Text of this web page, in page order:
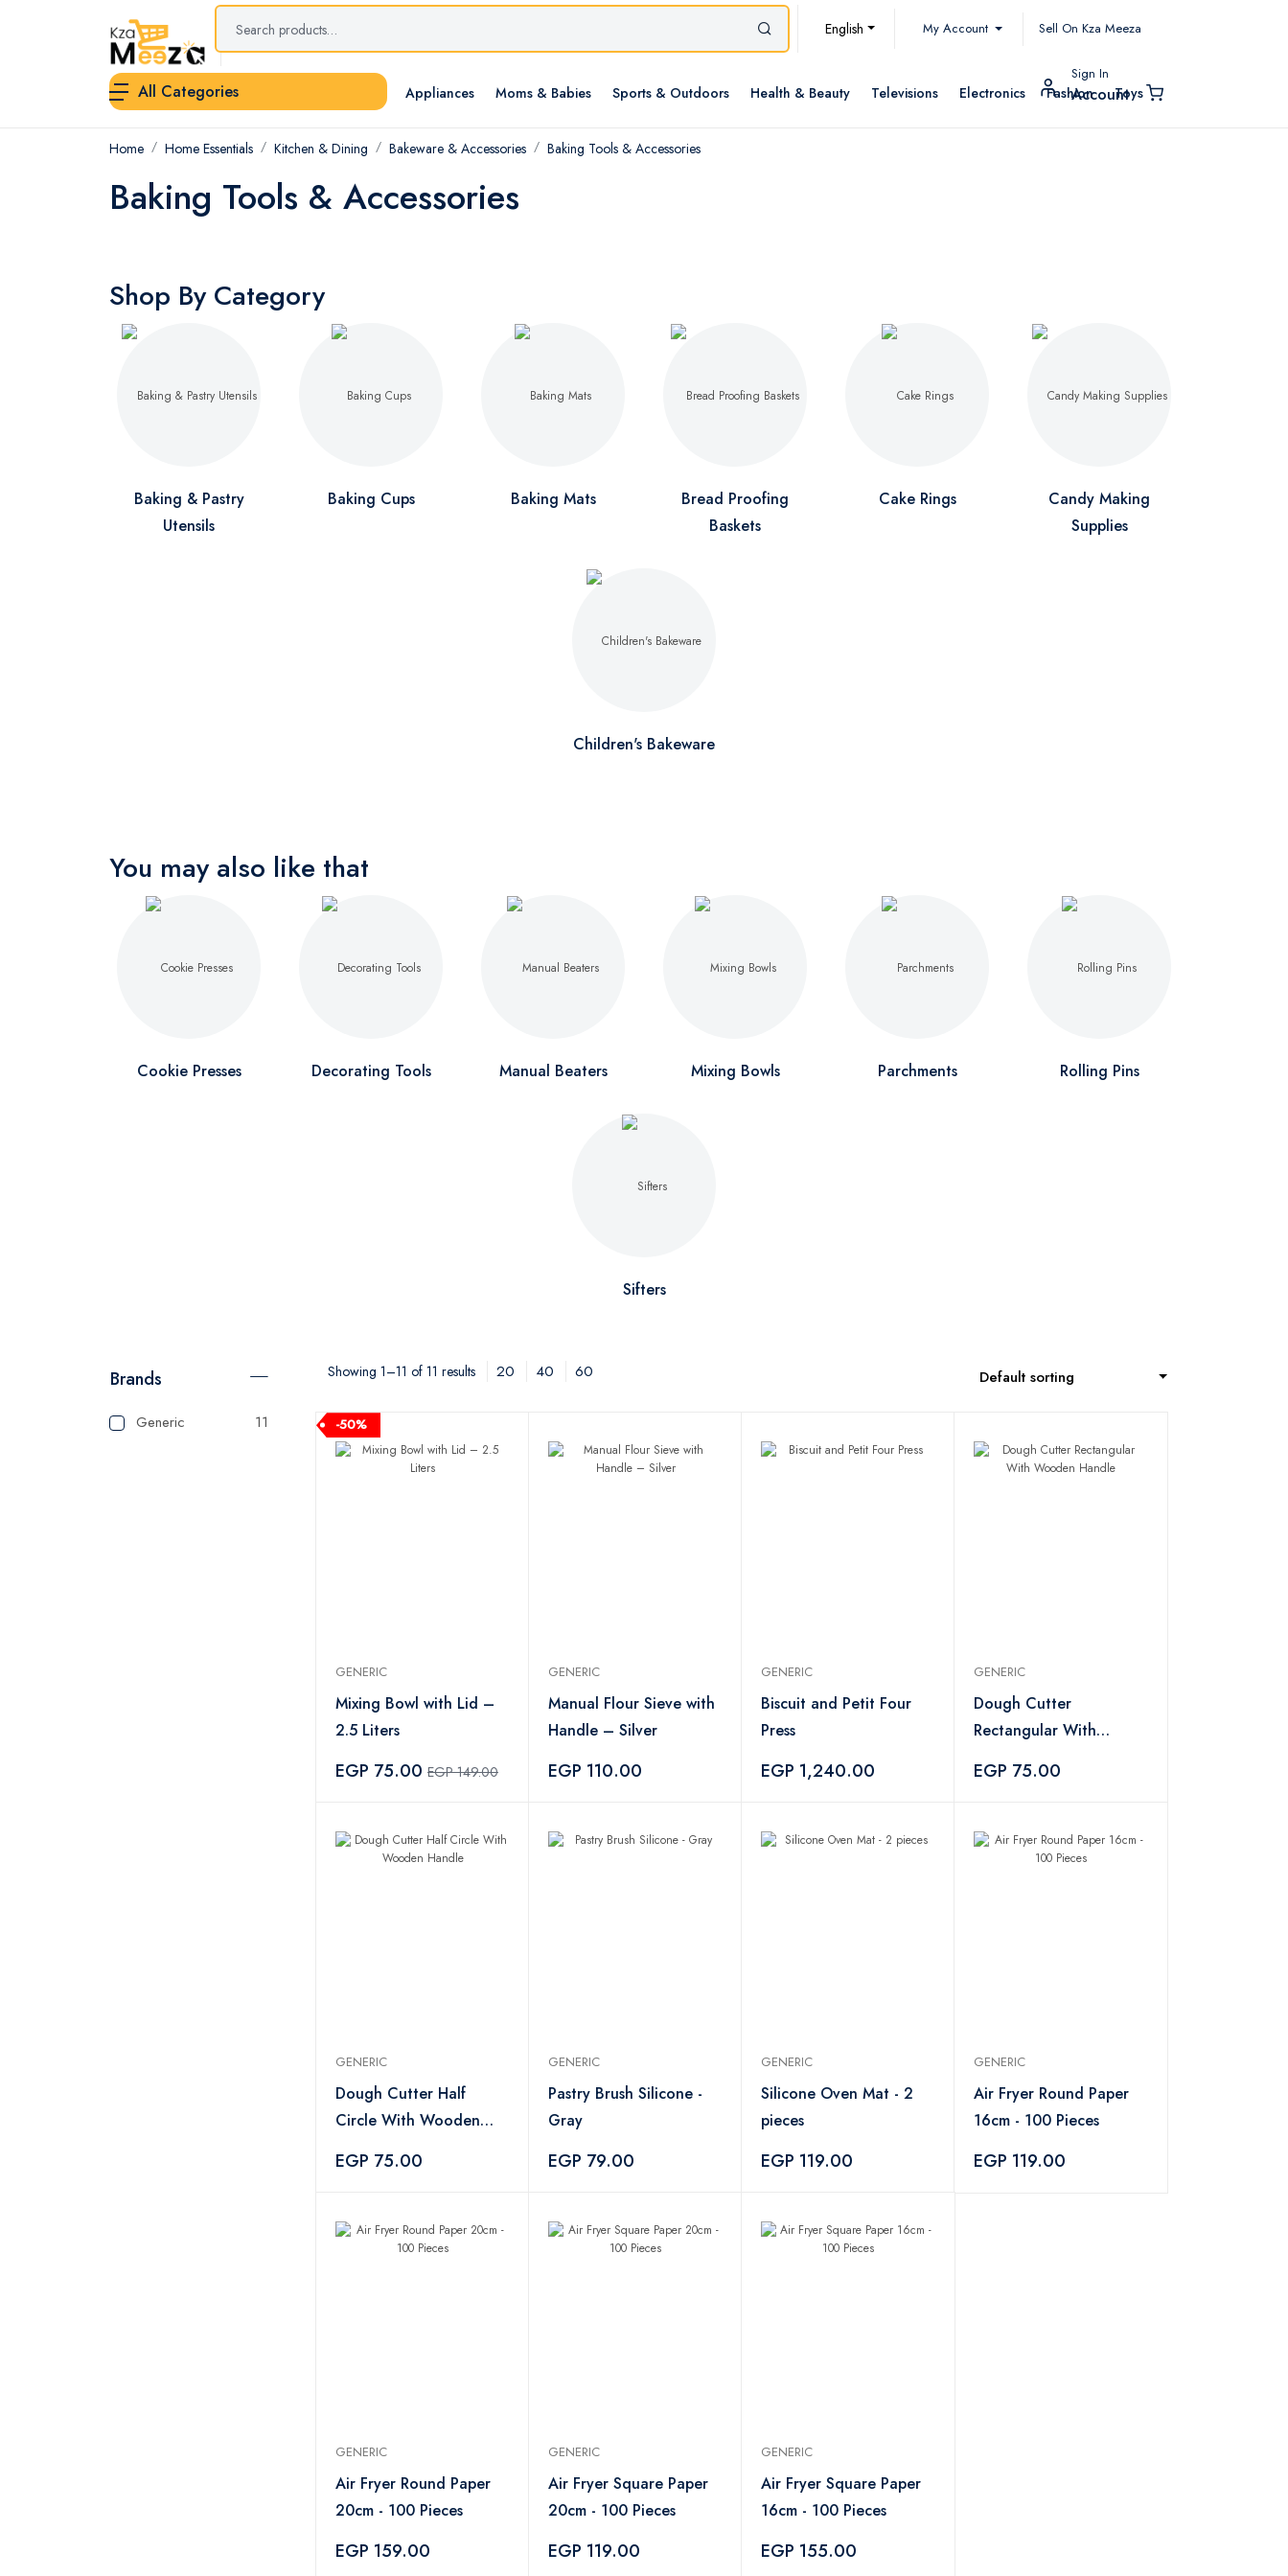
English My Account Sell On Kza Meeza
All Categories Appliances Moms & Babies Sports & Outdoors Health & Beauty Televisions Electronics Fashion Toys
Sign In
Account
Home Home Essentials Kitchen & Dining Bakeware & Accessories Baking Tools & Accessories
Baking Tools & Accessories
Shop By Category
Baking & Pastry
Utensils
Baking Cups Baking Mats
Bread Proofing
Baskets
Cake Rings
Candy Making
Supplies
Children's Bakeware
You may also like that
Cookie Presses Decorating Tools Manual Beaters Mixing Bowls Parchments Rolling Pins
Sifters
Brands
Generic 11
Showing 1–11 of 11 results 20 40 60 Default sorting
-50%
GENERIC
Mixing Bowl with Lid –
2.5 Liters
EGP 75.00 EGP 149.00
GENERIC
Manual Flour Sieve with
Handle – Silver
EGP 110.00
GENERIC
Biscuit and Petit Four
Press
EGP 1,240.00
GENERIC
Dough Cutter
Rectangular With
EGP 75.00
GENERIC
Dough Cutter Half
Circle With Wooden
EGP 75.00
GENERIC
Pastry Brush Silicone -
Gray
EGP 79.00
GENERIC
Silicone Oven Mat - 2
pieces
EGP 119.00
GENERIC
Air Fryer Round Paper
16cm - 100 Pieces
EGP 119.00
GENERIC
Air Fryer Round Paper
20cm - 100 Pieces
EGP 159.00
GENERIC
Air Fryer Square Paper
20cm - 100 Pieces
EGP 119.00
GENERIC
Air Fryer Square Paper
16cm - 100 Pieces
EGP 155.00